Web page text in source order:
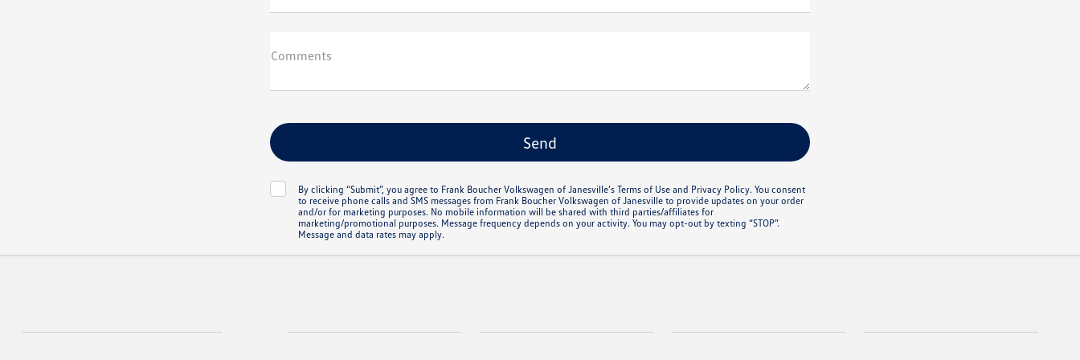
Comments
By clicking “Submit”, you agree to Frank Boucher Volkswagen of Janesville’s Terms of Use and Privacy Policy. You consent
to receive phone calls and SMS messages from Frank Boucher Volkswagen of Janesville to provide updates on your order
and/or for marketing purposes. No mobile information will be shared with third parties/affiliates for
marketing/promotional purposes. Message frequency depends on your activity. You may opt-out by texting “STOP”.
Message and data rates may apply.